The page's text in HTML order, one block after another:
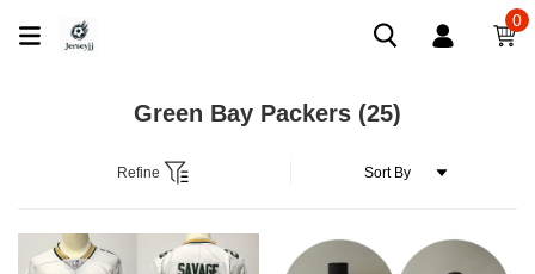
0
Green Bay Packers (25)
Refine